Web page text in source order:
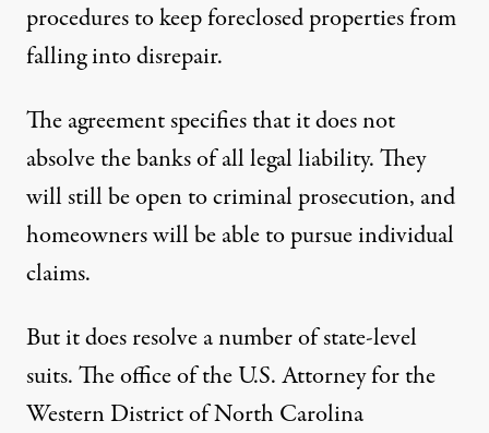
procedures to keep foreclosed properties from
falling into disrepair.
The agreement specifies that it does not
absolve the banks of all legal liability. They
will still be open to criminal prosecution, and
homeowners will be able to pursue individual
claims.
But it does resolve a number of state-level
suits. The office of the U.S. Attorney for the
Western District of North Carolina